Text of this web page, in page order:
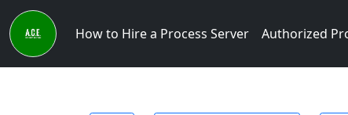
How to Hire a Process Server Authorized